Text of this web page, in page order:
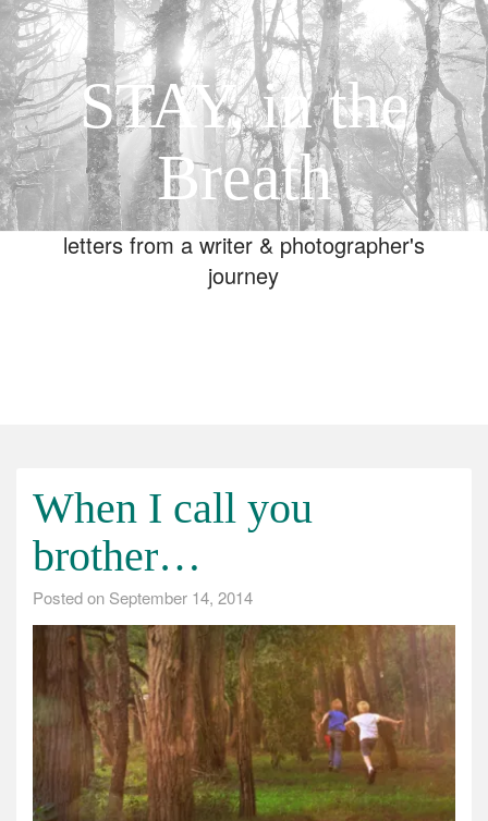
STAY, in the
Breath
letters from a writer & photographer's
journey
When I call you
brother…
Posted on September 14, 2014